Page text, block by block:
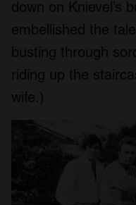
down on Knievel’s
embellished the
busting through
riding up the
wife.)